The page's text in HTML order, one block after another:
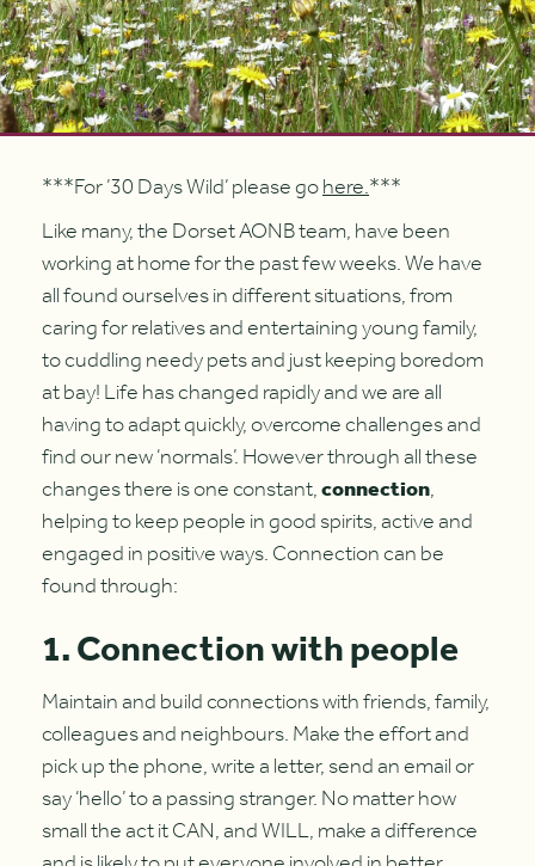
***For ’30 Days Wild’ please gohere.***
Like many, the Dorset AONB team, have been
working at home for the past few weeks. We have
all found ourselves in different situations, from
caring for relatives and entertaining young family,
to cuddling needy pets and just keeping boredom
at bay! Life has changed rapidly and we are all
having to adapt quickly, overcome challenges and
find our new ‘normals’. However through all these
changes there is one constant,connection,
helping to keep people in good spirits, active and
engaged in positive ways. Connection can be
found through:
1. Connection with people
Maintain and build connections with friends, family,
colleagues and neighbours. Make the effort and
pick up the phone, write a letter, send an email or
say ‘hello’ to a passing stranger. No matter how
small the act it CAN, and WILL, make a difference